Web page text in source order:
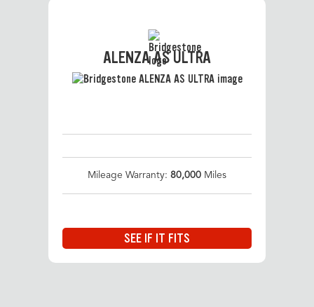
ALENZA AS ULTRA
Mileage Warranty: 80,000 Miles
SEE IF IT FITS